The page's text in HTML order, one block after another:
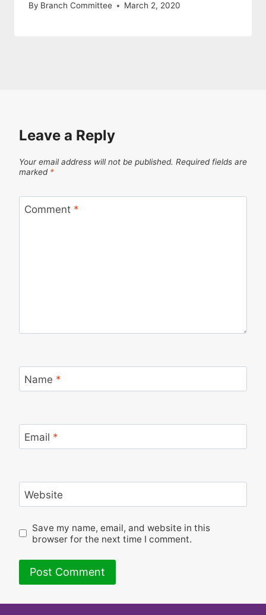
By Branch Committee March 2, 2020
Leave a Reply
Your email address will not be published. Required fields are
marked *
Comment *
Name *
Email *
Website
Save my name, email, and website in this
browser for the next time I comment.